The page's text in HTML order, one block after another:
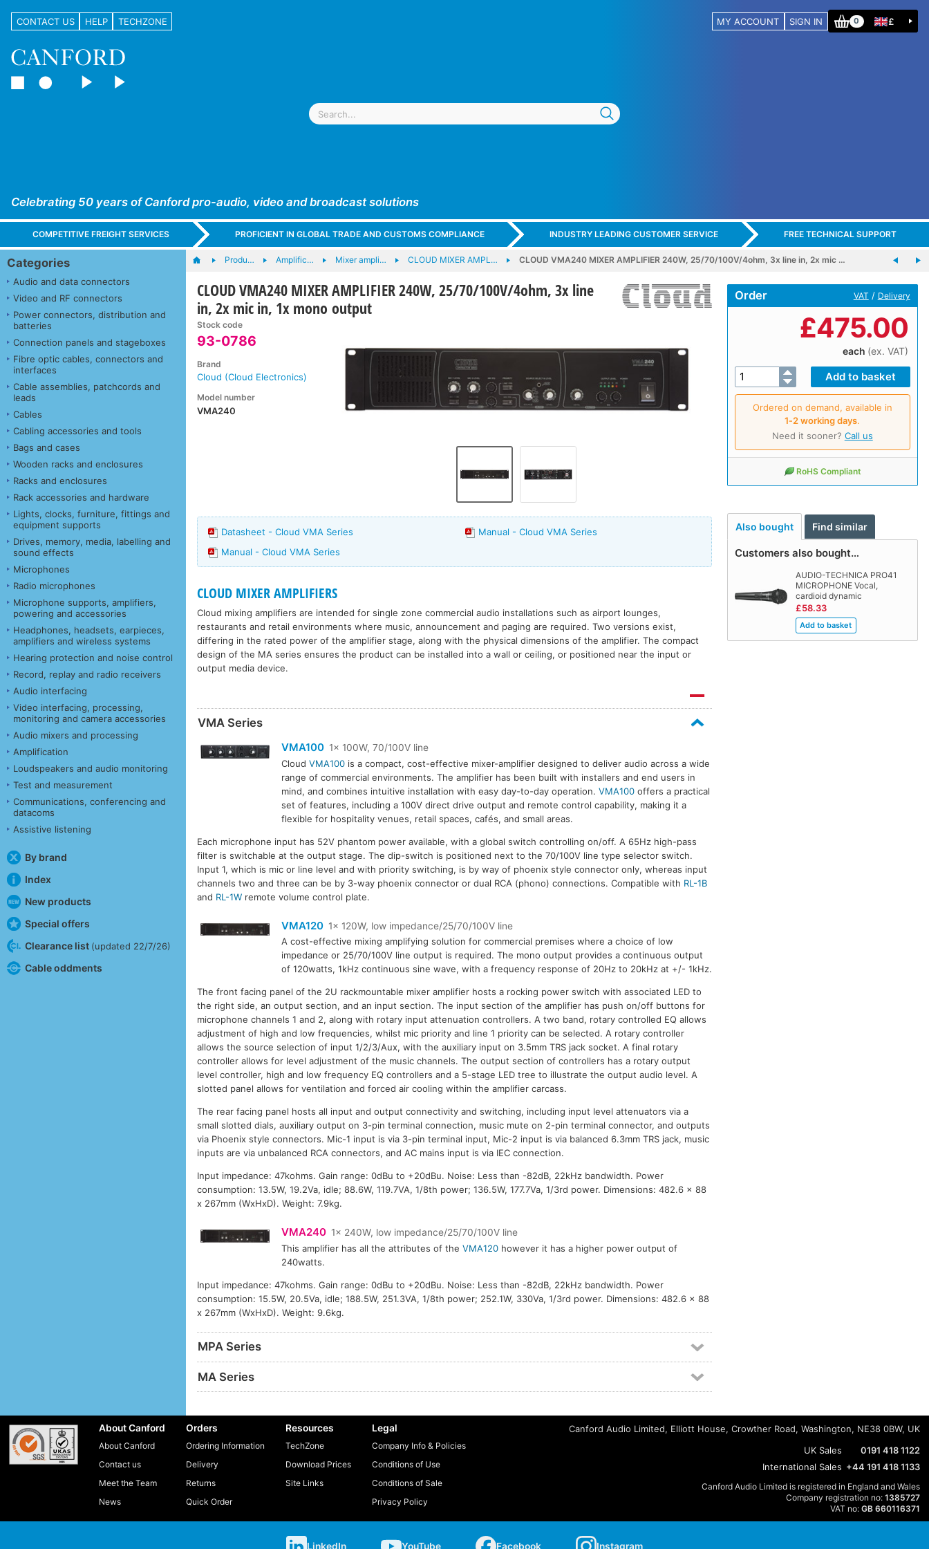
CONTACT US HELP TECHZONE MY ACCOUNT SIGN IN 0 £
Celebrating 50 years of Canford pro-audio, video and broadcast solutions
COMPETITIVE FREIGHT SERVICES PROFICIENT IN GLOBAL TRADE AND CUSTOMS COMPLIANCE INDUSTRY LEADING CUSTOMER SERVICE FREE TECHNICAL SUPPORT
Categories
Audio and data connectors
Video and RF connectors
Power connectors, distribution and
batteries
Connection panels and stageboxes
Fibre optic cables, connectors and
interfaces
Cable assemblies, patchcords and
leads
Cables
Cabling accessories and tools
Bags and cases
Wooden racks and enclosures
Racks and enclosures
Rack accessories and hardware
Lights, clocks, furniture, fittings and
equipment supports
Drives, memory, media, labelling and
sound effects
Microphones
Radio microphones
Microphone supports, amplifiers,
powering and accessories
Headphones, headsets, earpieces,
amplifiers and wireless systems
Hearing protection and noise control
Record, replay and radio receivers
Audio interfacing
Video interfacing, processing,
monitoring and camera accessories
Audio mixers and processing
Amplification
Loudspeakers and audio monitoring
Test and measurement
Communications, conferencing and
datacoms
Assistive listening
By brand
Index
New products
Special offers
Clearance list (updated 22/7/26)
Cable oddments
Produ… Amplific… Mixer ampli… CLOUD MIXER AMPL… CLOUD VMA240 MIXER AMPLIFIER 240W, 25/70/100V/4ohm, 3x line in, 2x mic …
CLOUD VMA240 MIXER AMPLIFIER 240W, 25/70/100V/4ohm, 3x line
in, 2x mic in, 1x mono output
Stock code
93-0786
Brand
Cloud (Cloud Electronics)
Model number
VMA240
Order VAT / Delivery
£475.00
each (ex. VAT)
Ordered on demand, available in
1‑2 working days.
Need it sooner? Call us
RoHS Compliant
Also bought Find similar
Customers also bought…
AUDIO-TECHNICA PRO41
MICROPHONE Vocal,
cardioid dynamic
£58.33
Datasheet - Cloud VMA Series
Manual - Cloud VMA Series
Manual - Cloud VMA Series
CLOUD MIXER AMPLIFIERS
Cloud mixing amplifiers are intended for single zone commercial audio installations such as airport lounges,
restaurants and retail environments where music, announcement and paging are required. Two versions exist,
differing in the rated power of the amplifier stage, along with the physical dimensions of the amplifier. The compact
design of the MA series ensures the product can be installed into a wall or ceiling, or positioned near the input or
output media device.
VMA Series
VMA100 1x 100W, 70/100V line
Cloud VMA100is a compact, cost-effective mixer-amplifier designed to deliver audio across a wide
range of commercial environments. The amplifier has been built with installers and end users in
mind, and combines intuitive installation with easy day-to-day operation. VMA100offers a practical
set of features, including a 100V direct drive output and remote control capability, making it a
flexible for hospitality venues, retail spaces, cafés, and small areas.
Each microphone input has 52V phantom power available, with a global switch controlling on/off. A 65Hz high-pass
filter is switchable at the output stage. The dip-switch is positioned next to the 70/100V line type selector switch.
Input 1, which is mic or line level and with priority switching, is by way of phoenix style connector only, whereas input
channels two and three can be by 3-way phoenix connector or dual RCA (phono) connections. Compatible with RL-1B
and RL-1W remote volume control plate.
VMA120 1x 120W, low impedance/25/70/100V line
A cost-effective mixing amplifying solution for commercial premises where a choice of low
impedance or 25/70/100V line output is required. The mono output provides a continuous output
of 120watts, 1kHz continuous sine wave, with a frequency response of 20Hz to 20kHz at +/- 1kHz.
The front facing panel of the 2U rackmountable mixer amplifier hosts a rocking power switch with associated LED to
the right side, an output section, and an input section. The input section of the amplifier has push on/off buttons for
microphone channels 1 and 2, along with rotary input attenuation controllers. A two band, rotary controlled EQ allows
adjustment of high and low frequencies, whilst mic priority and line 1 priority can be selected. A rotary controller
allows the source selection of input 1/2/3/Aux, with the auxiliary input on 3.5mm TRS jack socket. A final rotary
controller allows for level adjustment of the music channels. The output section of controllers has a rotary output
level controller, high and low frequency EQ controllers and a 5-stage LED tree to illustrate the output audio level. A
slotted panel allows for ventilation and forced air cooling within the amplifier carcass.
The rear facing panel hosts all input and output connectivity and switching, including input level attenuators via a
small slotted dials, auxiliary output on 3-pin terminal connection, music mute on 2-pin terminal connector, and outputs
via Phoenix style connectors. Mic-1 input is via 3-pin terminal input, Mic-2 input is via balanced 6.3mm TRS jack, music
inputs are via unbalanced RCA connectors, and AC mains input is via IEC connection.
Input impedance: 47kohms. Gain range: 0dBu to +20dBu. Noise: Less than -82dB, 22kHz bandwidth. Power
consumption: 13.5W, 19.2Va, idle; 88.6W, 119.7VA, 1/8th power; 136.5W, 177.7Va, 1/3rd power. Dimensions: 482.6 x 88
x 267mm (WxHxD). Weight: 7.9kg.
VMA240 1x 240W, low impedance/25/70/100V line
This amplifier has all the attributes of the VMA120however it has a higher power output of
240watts.
Input impedance: 47kohms. Gain range: 0dBu to +20dBu. Noise: Less than -82dB, 22kHz bandwidth. Power
consumption: 15.5W, 20.5Va, idle; 188.5W, 251.3VA, 1/8th power; 252.1W, 330Va, 1/3rd power. Dimensions: 482.6 x 88
x 267mm (WxHxD). Weight: 9.6kg.
MPA Series
MA Series
About Canford
About Canford
Contact us
Meet the Team
News
Orders
Ordering Information
Delivery
Returns
Quick Order
Resources
TechZone
Download Prices
Site Links
Legal
Company Info & Policies
Conditions of Use
Conditions of Sale
Privacy Policy
Canford Audio Limited, Elliott House, Crowther Road, Washington, NE38 0BW, UK
UK Sales
0191 418 1122
International Sales +44 191 418 1133
Canford Audio Limited is registered in England and Wales
Company registration no: 1385727
VAT no: GB 660116371
LinkedIn YouTube Facebook Instagram